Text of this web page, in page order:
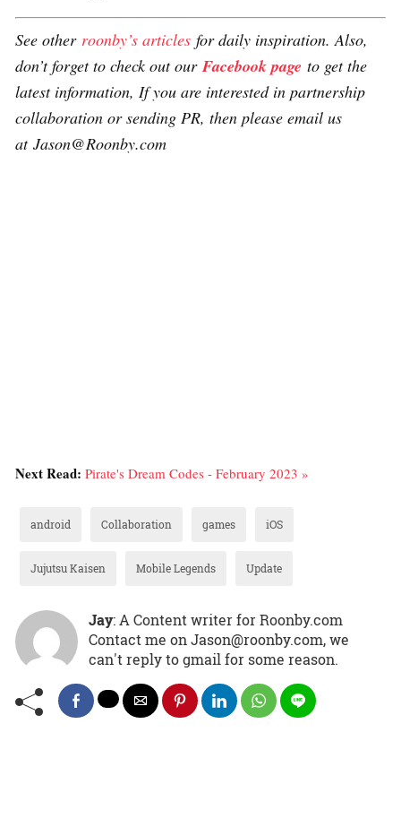
See other roonby’s articles for daily inspiration. Also,
don’t forget to check out our Facebook page to get the
latest information, If you are interested in partnership
collaboration or sending PR, then please email us
at Jason@Roonby.com
Next Read: Pirate's Dream Codes - February 2023 »
android Collaboration games iOS
Jujutsu Kaisen Mobile Legends Update
Jay: A Content writer for Roonby.com
Contact me on Jason@roonby.com, we
can't reply to gmail for some reason.